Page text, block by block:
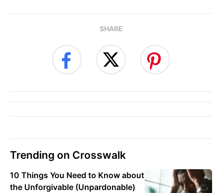
SHARE
Trending on Crosswalk
10 Things You Need to Know about
the Unforgivable (Unpardonable)